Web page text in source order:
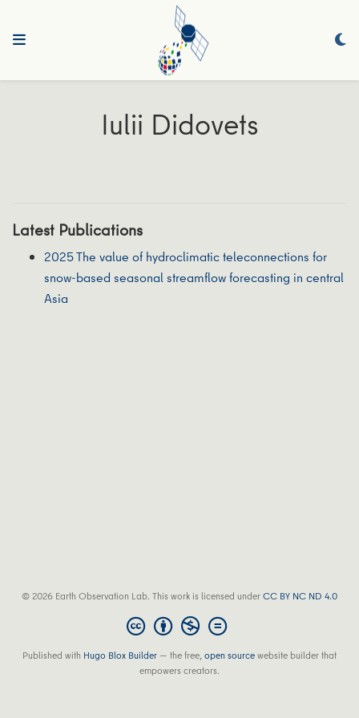
Iulii Didovets
Latest Publications
2025 The value of hydroclimatic teleconnections for
snow-based seasonal streamflow forecasting in central
Asia
© 2026 Earth Observation Lab. This work is licensed underCC BY NC ND 4.0
Published with Hugo Blox Builder — the free,open sourcewebsite builder that
empowers creators.